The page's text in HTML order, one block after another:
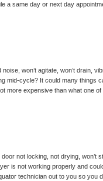
a same day or next day
won’t agitate, won’t drain,
mid-cycle? It could many things
more expensive than what one
not locking, not drying, won’t
is not working properly and
technician out to you so you